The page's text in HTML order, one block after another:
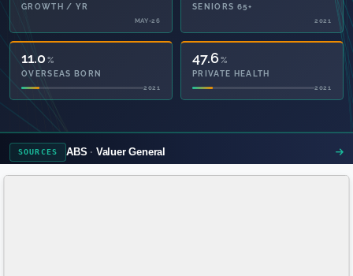
GROWTH / YR
MAY-26
SENIORS 65+
2021
11.0 %
OVERSEAS BORN
2021
47.6%
PRIVATE HEALTH
2021
SOURCES ABS Valuer General